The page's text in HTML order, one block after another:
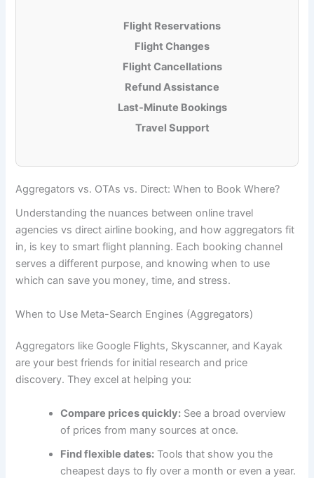
Flight Reservations
Flight Changes
Flight Cancellations
Refund Assistance
Last-Minute Bookings
Travel Support
Aggregators vs. OTAs vs. Direct: When to Book Where?
Understanding the nuances between online travel
agencies vs direct airline booking, and how aggregators fit
in, is key to smart flight planning. Each booking channel
serves a different purpose, and knowing when to use
which can save you money, time, and stress.
When to Use Meta-Search Engines (Aggregators)
Aggregators like Google Flights, Skyscanner, and Kayak
are your best friends for initial research and price
discovery. They excel at helping you:
Compare prices quickly: See a broad overview
of prices from many sources at once.
Find flexible dates: Tools that show you the
cheapest days to fly over a month or even a year.